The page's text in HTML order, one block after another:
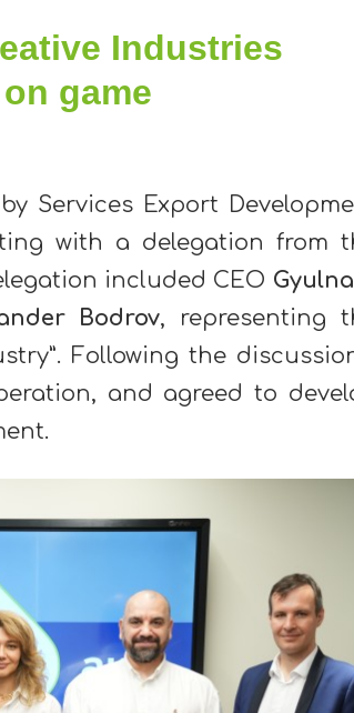
Industries
game
Services Export
with a delegation from
included CEO
Bodrov, representing
Following the
and agreed to